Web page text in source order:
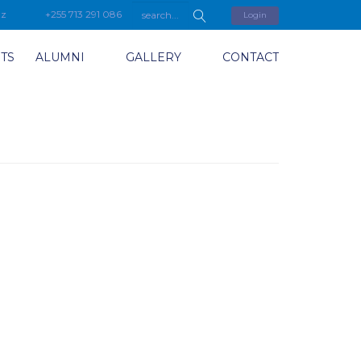
+255 713 291 086 Login
CONTACT
GALLERY
ALUMNI